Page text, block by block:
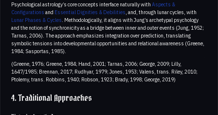
Psychological astrology’s core concepts interface naturally with Aspects &
Configurations and Essential Dignities & Debilities , and, through lunar cycles, with
Lunar Phases & Cycles . Methodologically, it aligns with Jung’s archetypal psychology
and the notion of synchronicity as a bridge between inner and outer events (Jung, 1952;
Tarnas, 2006). The approach emphasizes integration over prediction, translating
symbolic tensions into developmental opportunities and relational awareness (Greene,
1984; Sasportas, 1985).
(Greene, 1976; Greene, 1984; Hand, 2001; Tarnas, 2006; George, 2009; Lilly,
1647/1985; Brennan, 2017; Rudhyar, 1979; Jones, 1953; Valens, trans. Riley, 2010;
Ptolemy, trans. Robbins, 1940; Robson, 1923; Brady, 1998; George, 2019)
4. Traditional Approaches